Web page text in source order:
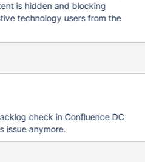
is hidden and blocking
technology users from the
check in Confluence DC
issue anymore.